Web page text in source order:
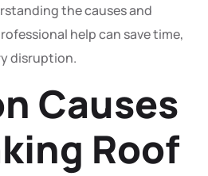
the causes and
help can save time,
disruption.
Causes
Roof